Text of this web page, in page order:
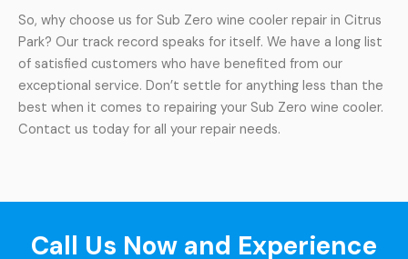
So, why choose us for Sub Zero wine cooler repair in Citrus
Park? Our track record speaks for itself. We have a long list
of satisfied customers who have benefited from our
exceptional service. Don’t settle for anything less than the
best when it comes to repairing your Sub Zero wine cooler.
Contact us today for all your repair needs.
Call Us Now and Experience